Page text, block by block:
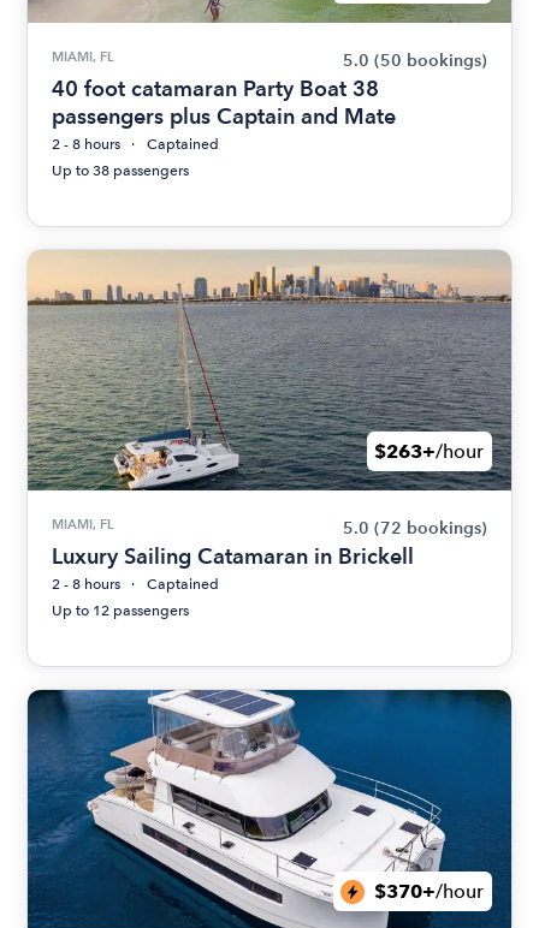
MIAMI, FL 5.0 (50 bookings)
40 foot catamaran Party Boat 38
passengers plus Captain and Mate
2 - 8 hours
Captained
Up to 38 passengers
$263+/hour
MIAMI, FL 5.0 (72 bookings)
Luxury Sailing Catamaran in Brickell
2 - 8 hours
Captained
Up to 12 passengers
$370+/hour